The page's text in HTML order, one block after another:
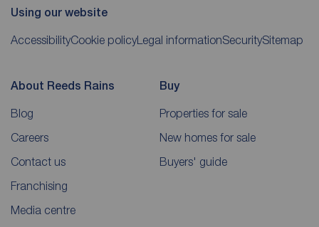
Using our website
AccessibilityCookie policyLegal informationSecuritySitemap
About Reeds Rains
Blog
Careers
Contact us
Franchising
Media centre
Buy
Properties for sale
New homes for sale
Buyers' guide